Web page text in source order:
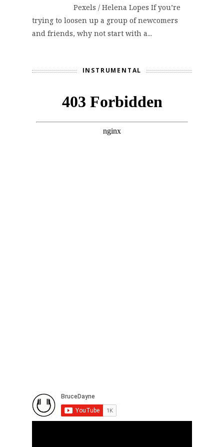
Pexels / Helena Lopes If you’re
trying to loosen up a group of newcomers
and friends, why not start with a...
INSTRUMENTAL